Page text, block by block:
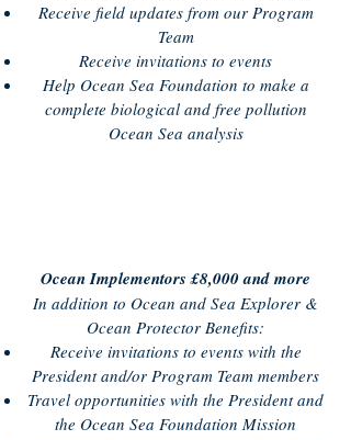
Receive field updates from our Program
Team
Receive invitations to events
Help Ocean Sea Foundation to make a
complete biological and free pollution
Ocean Sea analysis
Ocean Implementors £8,000 and more
In addition to Ocean and Sea Explorer &
Ocean Protector Benefits:
Receive invitations to events with the
President and/or Program Team members
Travel opportunities with the President and
the Ocean Sea Foundation Mission